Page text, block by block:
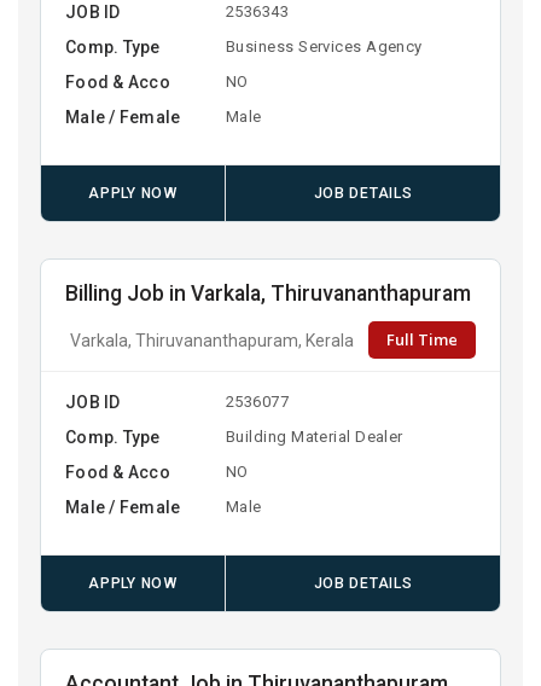
JOB ID 2536343
Comp. Type Business Services Agency
Food & Acco NO
Male / Female Male
APPLY NOW JOB DETAILS
Billing Job in Varkala, Thiruvananthapuram
Varkala, Thiruvananthapuram, Kerala Full Time
JOB ID 2536077
Comp. Type Building Material Dealer
Food & Acco NO
Male / Female Male
APPLY NOW JOB DETAILS